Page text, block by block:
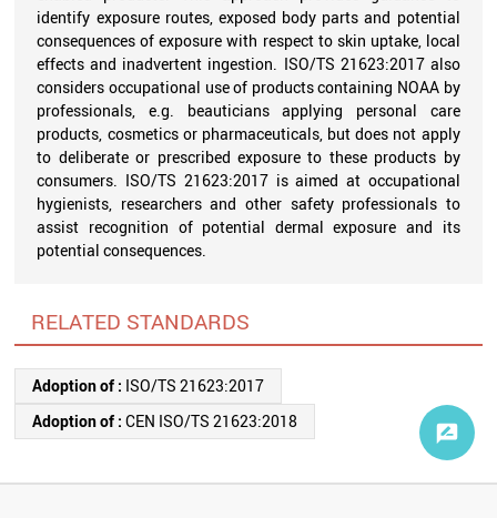
identify exposure routes, exposed body parts and potential
consequences of exposure with respect to skin uptake, local
effects and inadvertent ingestion. ISO/TS 21623:2017 also
considers occupational use of products containing NOAA by
professionals, e.g. beauticians applying personal care
products, cosmetics or pharmaceuticals, but does not apply
to deliberate or prescribed exposure to these products by
consumers. ISO/TS 21623:2017 is aimed at occupational
hygienists, researchers and other safety professionals to
assist recognition of potential dermal exposure and its
potential consequences.
RELATED STANDARDS
Adoption of : ISO/TS 21623:2017
Adoption of :CEN ISO/TS 21623:2018